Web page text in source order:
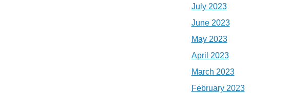
July 2023
June 2023
May 2023
April 2023
March 2023
February 2023